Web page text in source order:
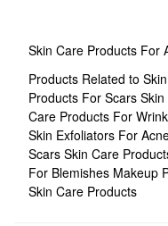
Skin Care Products For
Products Related to
Products For Scars
Care Products For
Skin Exfoliators For
Scars Skin Care
For Blemishes Makeup
Skin Care Products